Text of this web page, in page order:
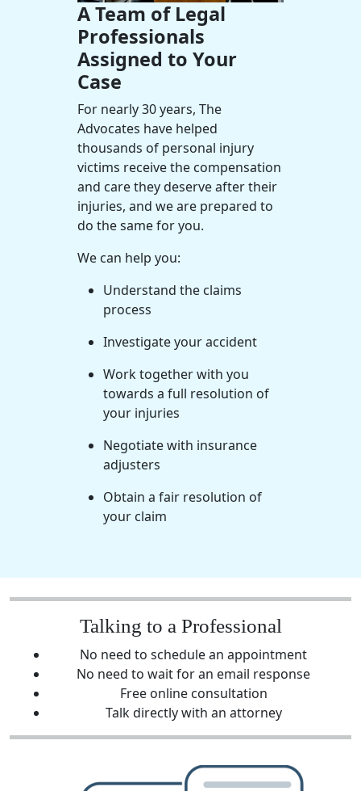
A Team of Legal
Professionals
Assigned to Your
Case
For nearly 30 years, The
Advocates have helped
thousands of personal injury
victims receive the compensation
and care they deserve after their
injuries, and we are prepared to
do the same for you.
We can help you:
Understand the claims
process
Investigate your accident
Work together with you
towards a full resolution of
your injuries
Negotiate with insurance
adjusters
Obtain a fair resolution of
your claim
Talking to a Professional
No need to schedule an appointment
No need to wait for an email response
Free online consultation
Talk directly with an attorney